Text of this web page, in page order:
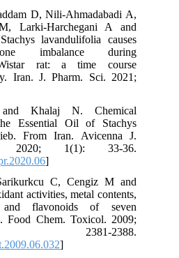
D, Nili-Ahmadabadi A,
Larki-Harchegani A and
lavandulifolia causes
imbalance during
rat: a time course
Iran. J. Pharm. Sci. 2021;
Khalaj N. Chemical
Essential Oil of Stachys
From Iran. Avicenna J.
2020; 1(1): 33-36.
]
C, Cengiz M and
activities, metal contents,
flavonoids of seven
Food Chem. Toxicol. 2009;
2388.
]